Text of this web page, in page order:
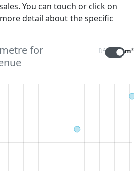
You can touch or click on
detail about the specific
for
ft² m²